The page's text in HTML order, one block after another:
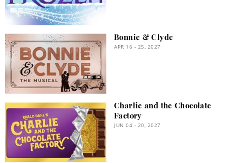
Bonnie & Clyde
APR 16 - 25, 2027
Charlie and the Chocolate
Factory
JUN 04 - 20, 2027